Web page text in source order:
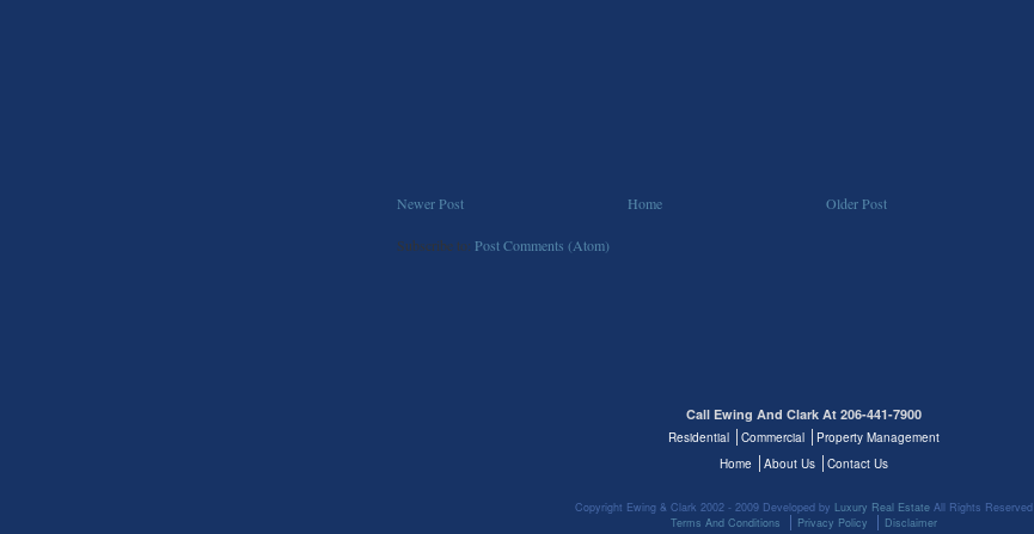
Newer Post Older Post
Home
Subscribe to: Post Comments (Atom)
Call Ewing And Clark At 206-441-7900
Residential Commercial
Property Management
Home
About Us Contact Us
Copyright Ewing & Clark 2002 - 2009 Developed by Luxury Real EstateAll Rights Reserved
Terms And Conditions
Privacy Policy Disclaimer